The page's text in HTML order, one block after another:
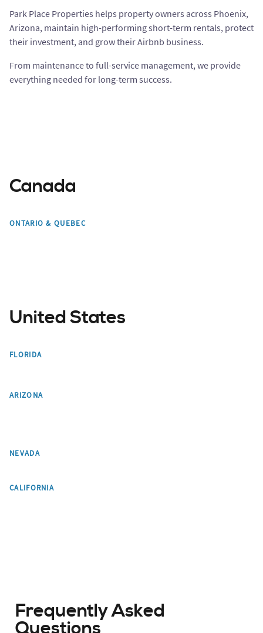
Park Place Properties helps property owners across Phoenix,
Arizona, maintain high-performing short-term rentals, protect
their investment, and grow their Airbnb business.
From maintenance to full-service management, we provide
everything needed for long-term success.
Canada
ONTARIO & QUEBEC
Toronto
Montreal
United States
FLORIDA
Miami
Bradenton
ARIZONA
Phoenix
Paradise Valley
NEVADA
Las Vegas
CALIFORNIA
Los Angeles
Frequently Asked